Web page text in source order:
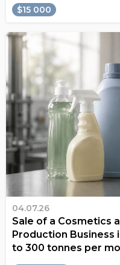
$15 000
04.07.26
Sale of a Cosmetics
Production Business
to 300 tonnes per